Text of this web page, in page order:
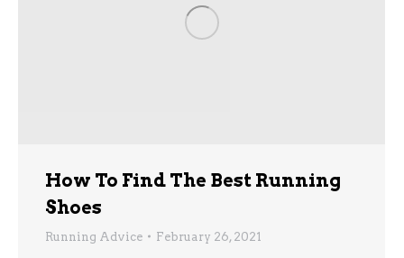
How To Find The Best Running
Shoes
Running Advice February 26, 2021